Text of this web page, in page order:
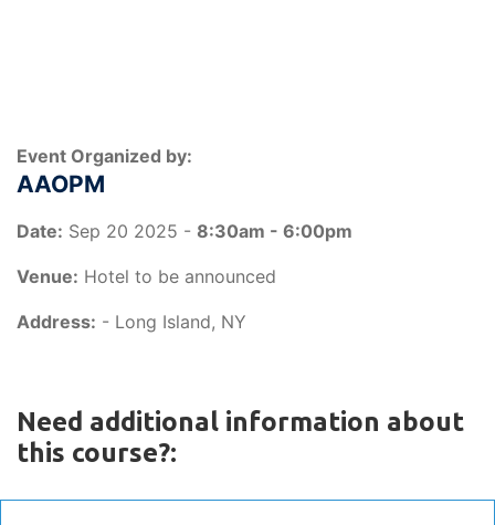
Event Organized by:
AAOPM
Date: Sep 20 2025 - 8:30am - 6:00pm
Venue: Hotel to be announced
Address: - Long Island, NY
Need additional information about
this course?: